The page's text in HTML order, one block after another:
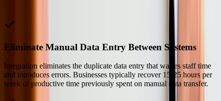
Eliminate Manual Data Entry Between Systems
Integration eliminates the duplicate data entry that wastes staff time
and introduces errors. Businesses typically recover 15-25 hours per
week of productive time previously spent on manual data transfer.